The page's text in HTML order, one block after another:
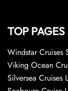
TOP PAGES
Windstar Cruises
Viking Ocean
Silversea Cruises